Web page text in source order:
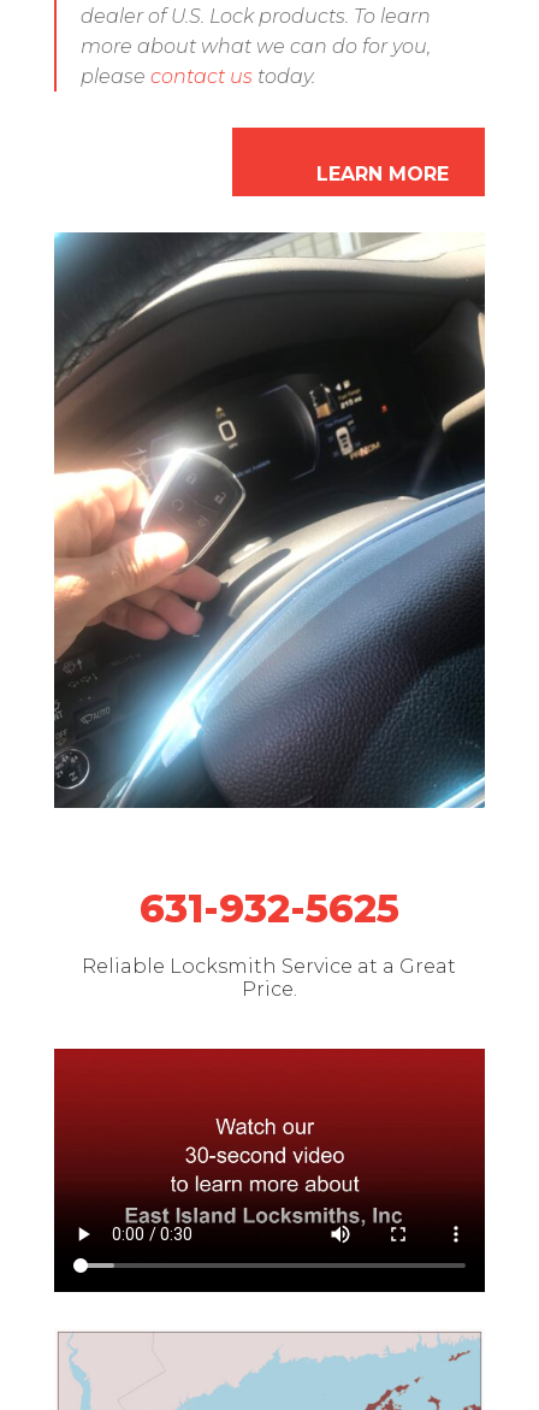
dealer of U.S. Lock products. To learn
more about what we can do for you,
please contact us today.
LEARN MORE
631-932-5625
Reliable Locksmith Service at a Great
Price.